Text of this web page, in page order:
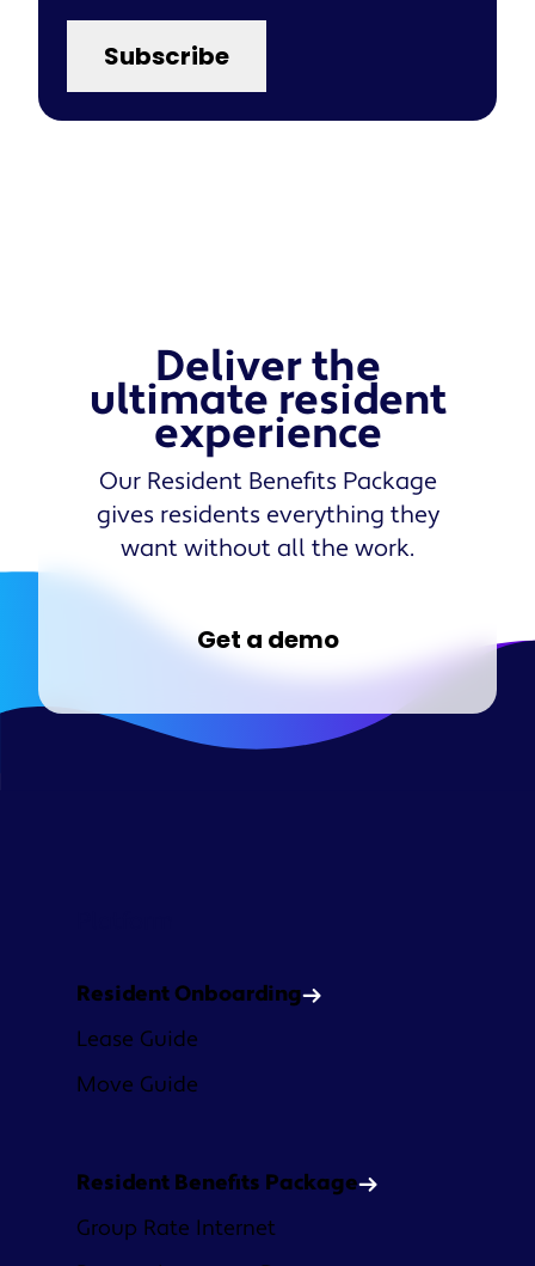
Deliver the
ultimate resident
experience
Our Resident Benefits Package
gives residents everything they
want without all the work.
Get a demo
Resident Onboarding
Lease Guide
Move Guide
Resident Benefits Package
Group Rate Internet